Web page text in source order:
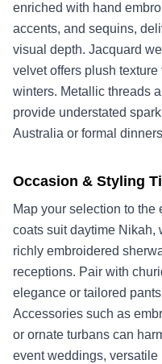
enriched with hand
accents, and sequins,
visual depth. Jacquard
velvet offers plush
winters. Metallic threads
provide understated
Australia or formal
Occasion & Styling
Map your selection to
coats suit daytime Nikah,
richly embroidered
receptions. Pair with
elegance or tailored
Accessories such as
or ornate turbans can
event weddings,